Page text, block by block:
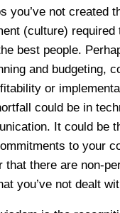
you’ve not created
(culture) required
best people.
and budgeting,
or
could be in
It could be
to your
that there are non-
you’ve not dealt